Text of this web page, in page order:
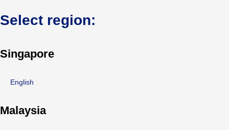
Select region:
Singapore
English
Malaysia